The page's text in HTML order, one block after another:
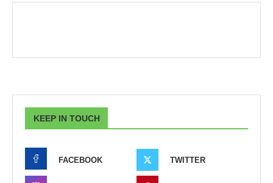
KEEP IN TOUCH
FACEBOOK TWITTER